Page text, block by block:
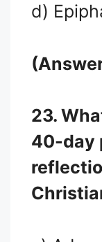
d)
23.
40-day